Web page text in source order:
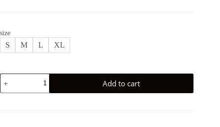
size
S M L XL
TRAVIS
SCOTT
WASHED
Add to cart